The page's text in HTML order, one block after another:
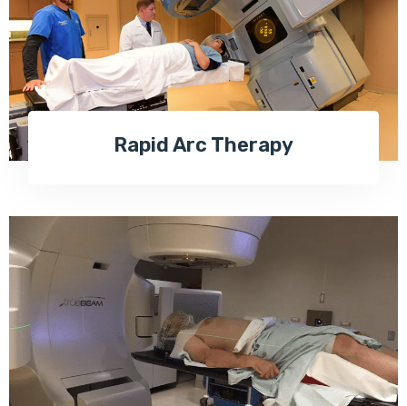
Rapid Arc Therapy